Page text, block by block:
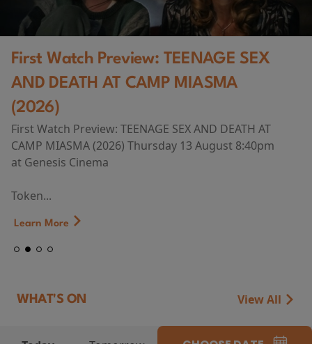
First Watch Preview: TEENAGE SEX
AND DEATH AT CAMP MIASMA
(2026)
First Watch Preview: TEENAGE SEX AND DEATH AT
CAMP MIASMA (2026) Thursday 13 August 8:40pm
at Genesis Cinema
Token...
Learn More
WHAT'S ON View All